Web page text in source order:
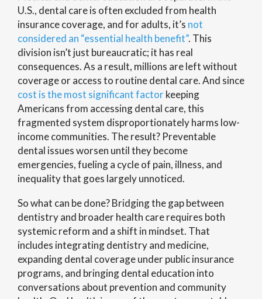
U.S., dental care is often excluded from health
insurance coverage, and for adults, it’s not
considered an “essential health benefit”. This
division isn’t just bureaucratic; it has real
consequences. As a result, millions are left without
coverage or access to routine dental care. And since
cost is the most significant factorkeeping
Americans from accessing dental care, this
fragmented system disproportionately harms low-
income communities. The result? Preventable
dental issues worsen until they become
emergencies, fueling a cycle of pain, illness, and
inequality that goes largely unnoticed.
So what can be done? Bridging the gap between
dentistry and broader health care requires both
systemic reform and a shift in mindset. That
includes integrating dentistry and medicine,
expanding dental coverage under public insurance
programs, and bringing dental education into
conversations about prevention and community